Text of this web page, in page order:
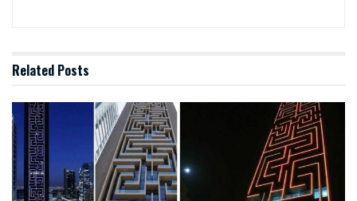
Related Posts